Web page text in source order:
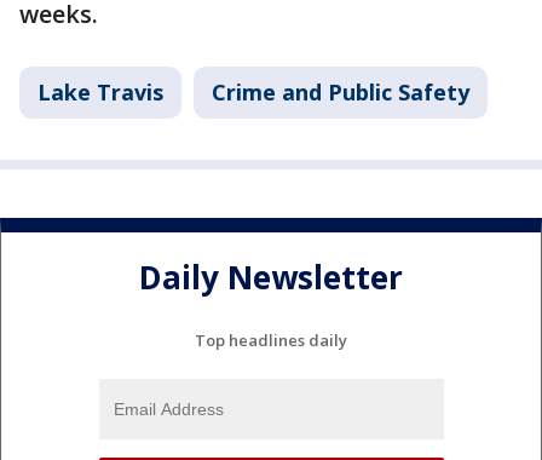
weeks.
Lake Travis Crime and Public Safety
Daily Newsletter
Top headlines daily